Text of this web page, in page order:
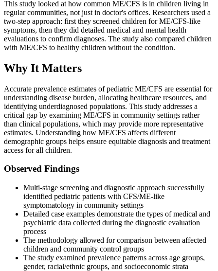
This study looked at how common ME/CFS is in children living in
regular communities, not just in doctor's offices. Researchers used a
two-step approach: first they screened children for ME/CFS-like
symptoms, then they did detailed medical and mental health
evaluations to confirm diagnoses. The study also compared children
with ME/CFS to healthy children without the condition.
Why It Matters
Accurate prevalence estimates of pediatric ME/CFS are essential for
understanding disease burden, allocating healthcare resources, and
identifying underdiagnosed populations. This study addresses a
critical gap by examining ME/CFS in community settings rather
than clinical populations, which may provide more representative
estimates. Understanding how ME/CFS affects different
demographic groups helps ensure equitable diagnosis and treatment
access for all children.
Observed Findings
Multi-stage screening and diagnostic approach successfully
identified pediatric patients with CFS/ME-like
symptomatology in community settings
Detailed case examples demonstrate the types of medical and
psychiatric data collected during the diagnostic evaluation
process
The methodology allowed for comparison between affected
children and community control groups
The study examined prevalence patterns across age groups,
gender, racial/ethnic groups, and socioeconomic strata